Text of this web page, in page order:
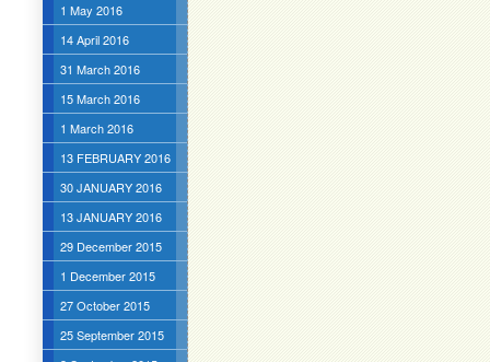
1 May 2016
14 April 2016
31 March 2016
15 March 2016
1 March 2016
13 FEBRUARY 2016
30 JANUARY 2016
13 JANUARY 2016
29 December 2015
1 December 2015
27 October 2015
25 September 2015